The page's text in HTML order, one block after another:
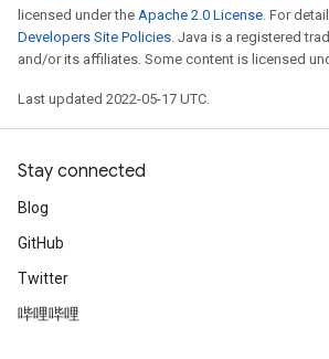
licensed under the Apache 2.0 License. For
Developers Site Policies. Java is a registered
and/or its affiliates. Some content is licensed
Last updated 2022-05-17 UTC.
Stay connected
Blog
GitHub
Twitter
哔哩哔哩